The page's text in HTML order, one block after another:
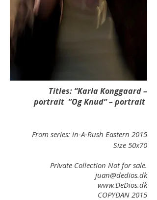
Titles: “Karla Konggaard –
portrait ”Og Knud” – portrait
From series: in-A-Rush Eastern 2015
Size 50x70
Private Collection Not for sale.
juan@dedios.dk
www.DeDios.dk
COPYDAN 2015